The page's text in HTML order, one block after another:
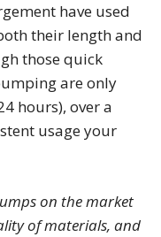
have used
their length and
those quick
are only
hours), over a
usage your
on the market
of materials, and